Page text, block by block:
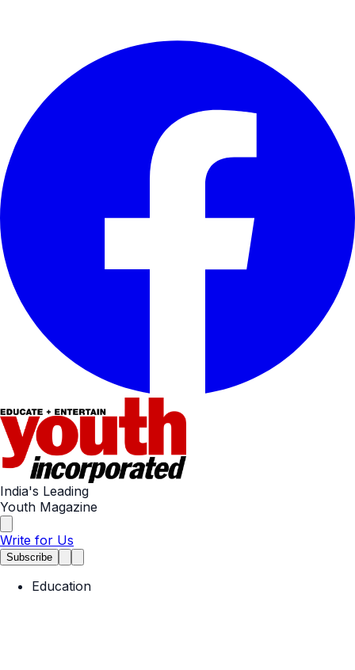
India's Leading
Youth Magazine
Write for Us
Subscribe
Education